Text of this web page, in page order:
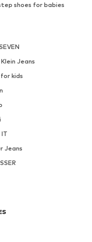
shoes for babies
Jeans
kids
IT
Jeans